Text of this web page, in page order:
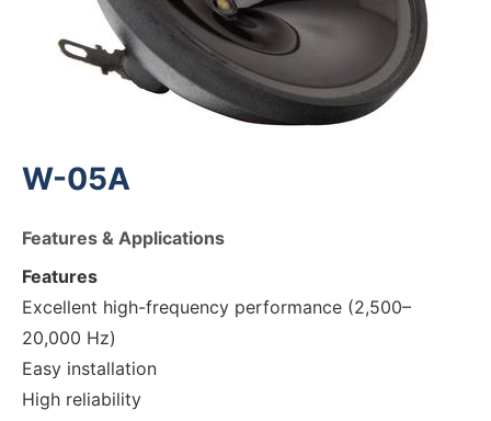
W-05A
Features & Applications
Features
Excellent high-frequency performance (2,500–
20,000 Hz)
Easy installation
High reliability